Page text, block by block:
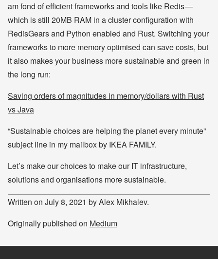
am fond of efficient frameworks and tools like Redis —
which is still 20MB RAM in a cluster configuration with
RedisGears and Python enabled and Rust. Switching your
frameworks to more memory optimised can save costs, but
it also makes your business more sustainable and green in
the long run:
Saving orders of magnitudes in memory/dollars with Rust
vs Java
“Sustainable choices are helping the planet every minute”
subject line in my mailbox by IKEA FAMILY.
Let’s make our choices to make our IT infrastructure,
solutions and organisations more sustainable.
Written on July 8, 2021 by Alex Mikhalev.
Originally published on Medium